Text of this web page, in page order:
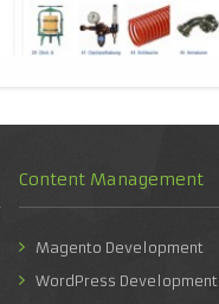
Content Management
Magento Development
WordPress Development